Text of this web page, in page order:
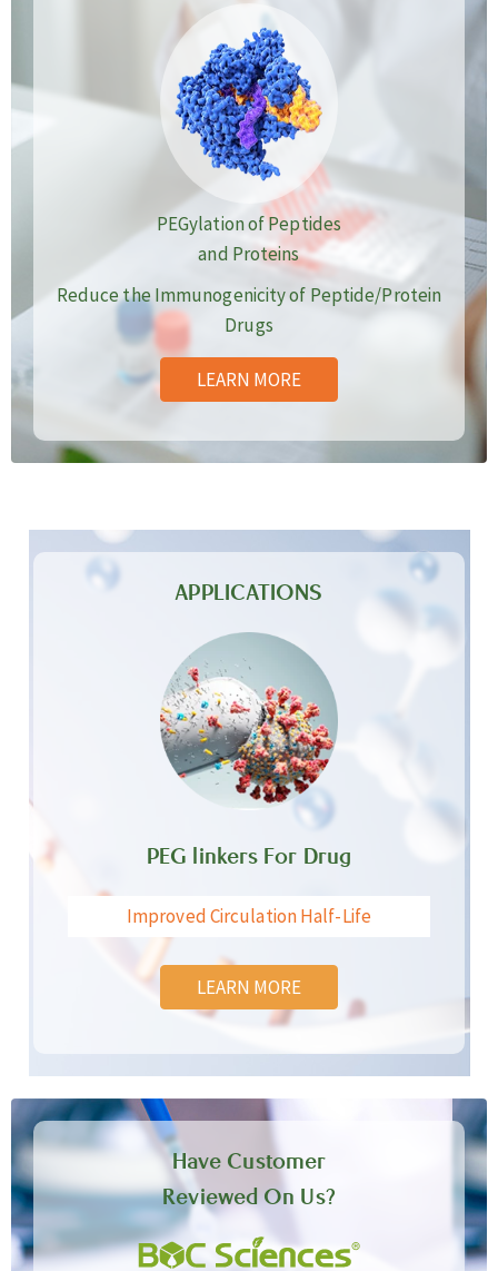
PEGylation of Peptides
and Proteins
Reduce the Immunogenicity of Peptide/Protein
Drugs
LEARN MORE
APPLICATIONS
PEG linkers For Drug
Improved Circulation Half-Life
LEARN MORE
Have Customer
Reviewed On Us?